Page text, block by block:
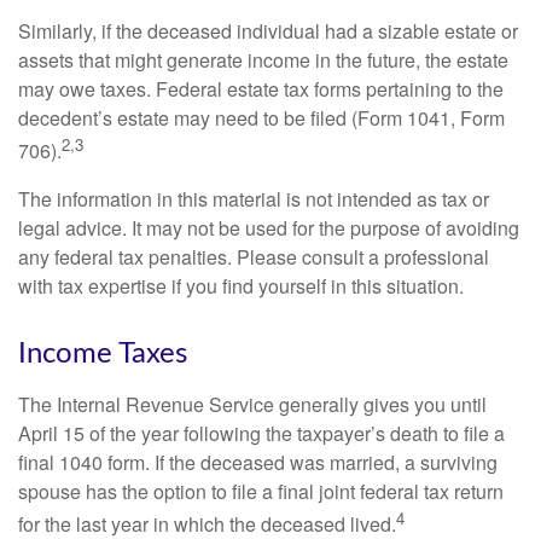
Similarly, if the deceased individual had a sizable estate or
assets that might generate income in the future, the estate
may owe taxes. Federal estate tax forms pertaining to the
decedent’s estate may need to be filed (Form 1041, Form
706).2,3
The information in this material is not intended as tax or
legal advice. It may not be used for the purpose of avoiding
any federal tax penalties. Please consult a professional
with tax expertise if you find yourself in this situation.
Income Taxes
The Internal Revenue Service generally gives you until
April 15 of the year following the taxpayer’s death to file a
final 1040 form. If the deceased was married, a surviving
spouse has the option to file a final joint federal tax return
for the last year in which the deceased lived.4